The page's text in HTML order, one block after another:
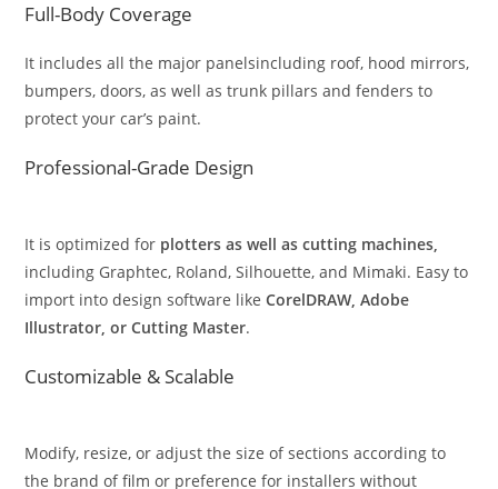
Full-Body Coverage
It includes all the major panelsincluding roof, hood mirrors,
bumpers, doors, as well as trunk pillars and fenders to
protect your car’s paint.
Professional-Grade Design
It is optimized for plotters as well as cutting machines,
including Graphtec, Roland, Silhouette, and Mimaki. Easy to
import into design software likeCorelDRAW, Adobe
Illustrator, or Cutting Master.
Customizable & Scalable
Modify, resize, or adjust the size of sections according to
the brand of film or preference for installers without